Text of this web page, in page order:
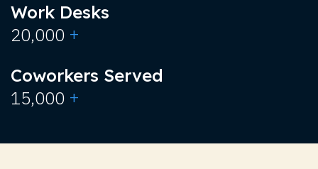
Work Desks
20,000 +
Coworkers Served
15,000 +